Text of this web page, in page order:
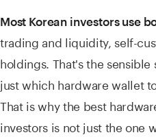
Most Korean investors use
trading and liquidity, self-
holdings. That's the
just which hardware wallet
That is why the best
investors is not just the one